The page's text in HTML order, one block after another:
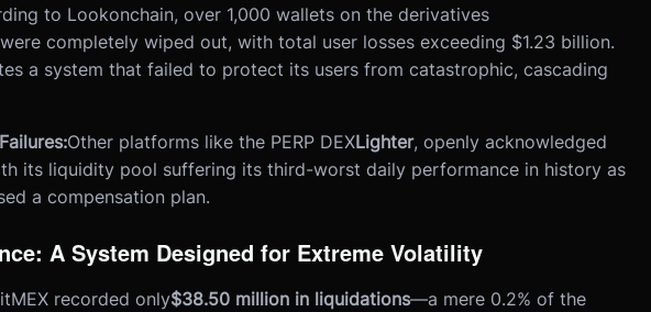
to Lookonchain, over 1,000 wallets on the derivatives
were completely wiped out, with total user losses exceeding $1.23 billion.
a system that failed to protect its users from catastrophic, cascading
Other platforms like the PERP DEXLighter, openly acknowledged
its liquidity pool suffering its third-worst daily performance in history as
a compensation plan.
A System Designed for Extreme Volatility
recorded only$38.50 million in liquidations—a mere 0.2% of the